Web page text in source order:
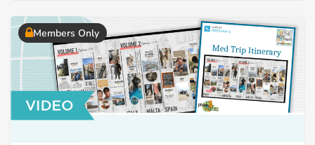
Members Only